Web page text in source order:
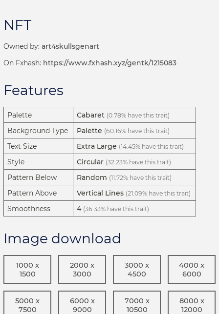
NFT
Owned by: art4skullsgenart
On Fxhash: https://www.fxhash.xyz/gentk/1215083
Features
Palette Cabaret (0.78% have this trait)
Background Type Palette (60.16% have this trait)
Text Size Extra Large (14.45% have this trait)
Style Circular (32.23% have this trait)
Pattern Below Random (11.72% have this trait)
Pattern Above Vertical Lines (21.09% have this trait)
Smoothness 4 (36.33% have this trait)
Image download
1000 x
1500
2000 x
3000
3000 x
4500
4000 x
6000
5000 x
7500
6000 x
9000
7000 x
10500
8000 x
12000